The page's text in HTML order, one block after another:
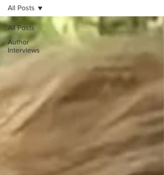
All Posts
Author
Interviews
All Posts